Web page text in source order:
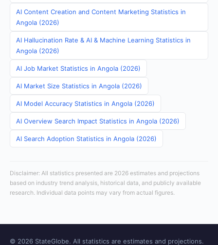
AI Content Creation and Content Marketing Statistics in
Angola (2026)
AI Hallucination Rate & AI & Machine Learning Statistics in
Angola (2026)
AI Job Market Statistics in Angola (2026)
AI Market Size Statistics in Angola (2026)
AI Model Accuracy Statistics in Angola (2026)
AI Overview Search Impact Statistics in Angola (2026)
AI Search Adoption Statistics in Angola (2026)
Disclaimer: All statistics presented are 2026 estimates and projections
based on industry trend analysis, historical data, and publicly available
research. Individual data points may vary from actual figures.
© 2026 StateGlobe. All statistics are estimates and projections.